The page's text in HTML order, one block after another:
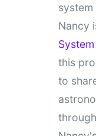
Nancy
this
to